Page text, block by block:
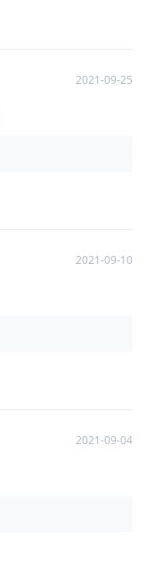
2021-09-25
2021-09-10
2021-09-04